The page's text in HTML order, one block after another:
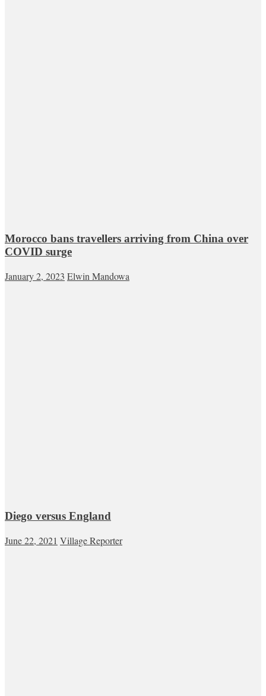
Morocco bans travellers arriving from China over
COVID surge
January 2, 2023 Elwin Mandowa
Diego versus England
June 22, 2021 Village Reporter